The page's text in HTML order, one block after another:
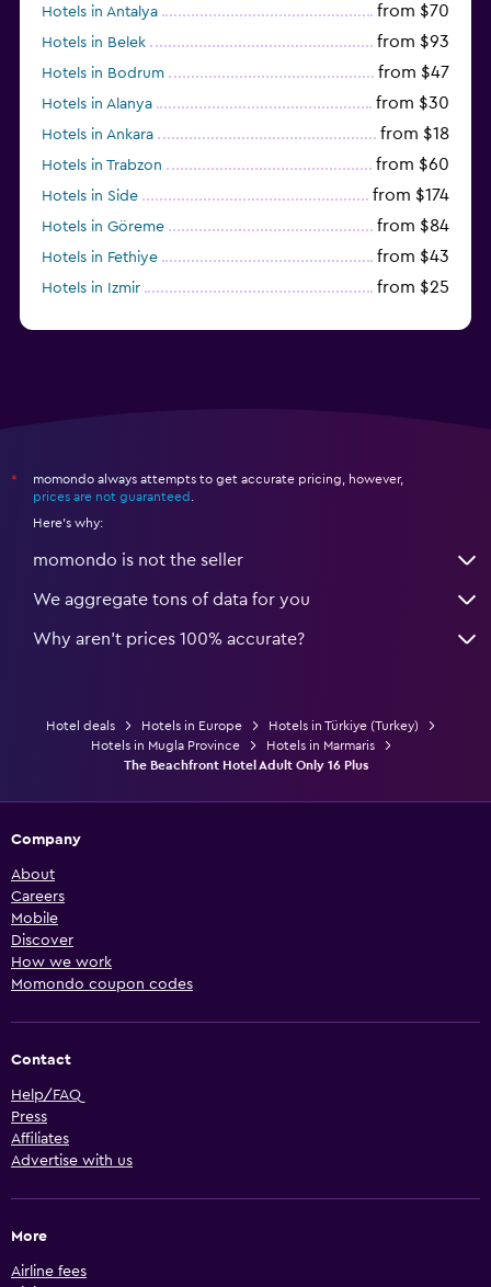
Hotels in Antalya from $70
Hotels in Belek from $93
Hotels in Bodrum from $47
Hotels in Alanya from $30
Hotels in Ankara from $18
Hotels in Trabzon from $60
Hotels in Side from $174
Hotels in Göreme from $84
Hotels in Fethiye from $43
Hotels in Izmir from $25
*
momondo always attempts to get accurate pricing, however,
prices are not guaranteed
Here's why:
momondo is not the seller
We aggregate tons of data for you
Why aren’t prices 100% accurate?
Hotel deals Hotels in Europe
Hotels in Türkiye (Turkey)
Hotels in Mugla Province
Hotels in Marmaris
The Beachfront Hotel Adult Only 16 Plus
Company
About
Careers
Mobile
Discover
How we work
Momondo coupon codes
Contact
Help/FAQ
Press
Affiliates
Advertise with us
More
Airline fees